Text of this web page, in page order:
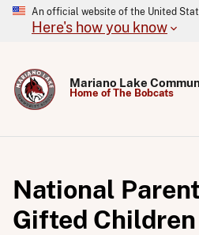
An official website of the United
Here's how you know
Mariano Lake
Home of The Bobcats
National
Gifted Children